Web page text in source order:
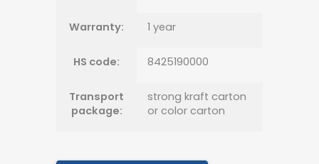
Warranty: 1 year
HS code: 8425190000
Transport
package:
strong kraft carton
or color carton